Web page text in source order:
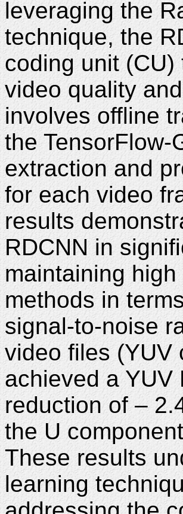
leveraging the
technique, the
coding unit
video quality
involves offline
the TensorFlow-
extraction and
for each video
results
RDCNN in
maintaining
methods in
signal-to-noise
video files (YUV
achieved a YUV
reduction of –
the U
These results
learning